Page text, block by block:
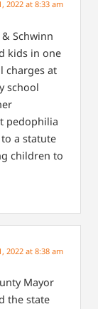
2022 at 8:33 am
Schwinn
kids in one
charges at
school
pedophilia
a statute
children to
2022 at 8:38 am
Mayor
the state